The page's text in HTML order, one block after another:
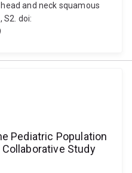
and neck squamous
S2. doi:
Pediatric Population
Study